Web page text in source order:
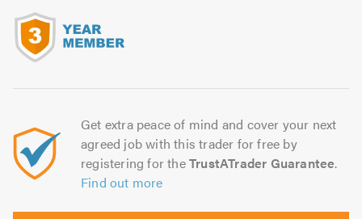
Get extra peace of mind and cover your next
agreed job with this trader for free by
registering for theTrustATrader Guarantee.
Find out more